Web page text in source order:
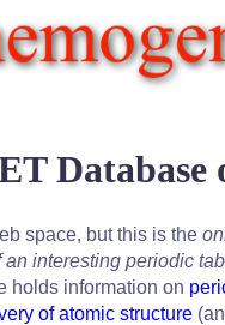
Database
space, but this is the
an interesting periodic
holds information on
of atomic structure